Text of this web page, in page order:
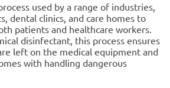
used by a range of industries,
dental clinics, and care homes to
patients and healthcare workers.
disinfectant, this process ensures
left on the medical equipment and
with handling dangerous